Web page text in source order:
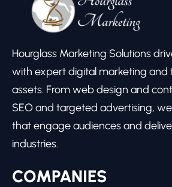
Hourglass Marketing Solutions
with expert digital marketing and
assets. From web design and
SEO and targeted advertising,
that engage audiences and
industries.
COMPANIES